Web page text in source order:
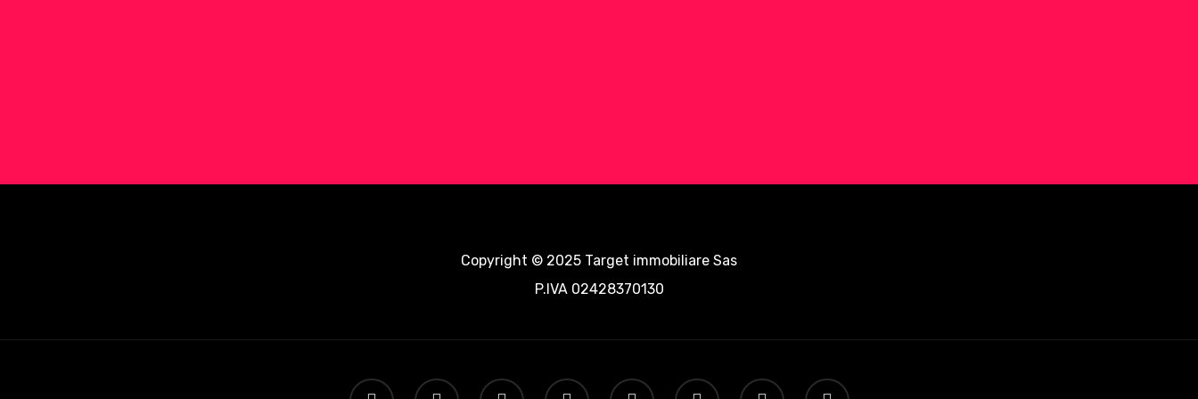
Copyright © 2025 Target immobiliare Sas
P.IVA 02428370130